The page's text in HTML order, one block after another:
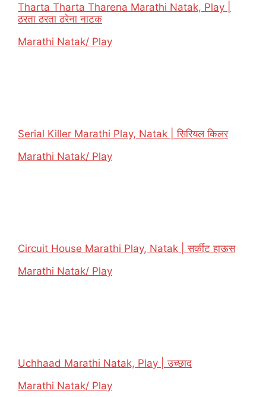
Tharta Tharta Tharena Marathi Natak, Play |
ठरता ठरता ठरेना नाटक
In relation to
Marathi Natak/ Play
Serial Killer Marathi Play, Natak | सिरियल किलर
In relation to
Marathi Natak/ Play
Circuit House Marathi Play, Natak | सर्कीट हाऊस
In relation to
Marathi Natak/ Play
Uchhaad Marathi Natak, Play | उच्छाद
In relation to
Marathi Natak/ Play